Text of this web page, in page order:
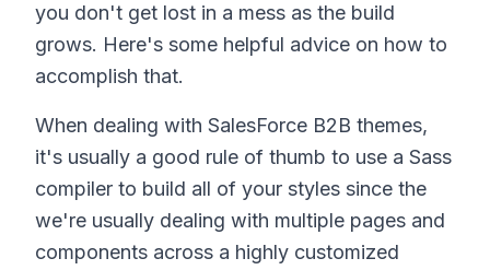
you don't get lost in a mess as the build
grows. Here's some helpful advice on how to
accomplish that.
When dealing with SalesForce B2B themes,
it's usually a good rule of thumb to use a Sass
compiler to build all of your styles since the
we're usually dealing with multiple pages and
components across a highly customized